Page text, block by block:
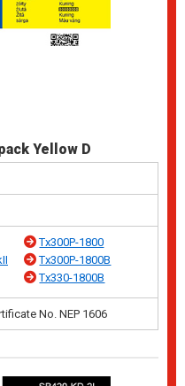
Yellow D
Tx300P-1800
Tx300P-1800B
Tx330-1800B
No. NEP 1606